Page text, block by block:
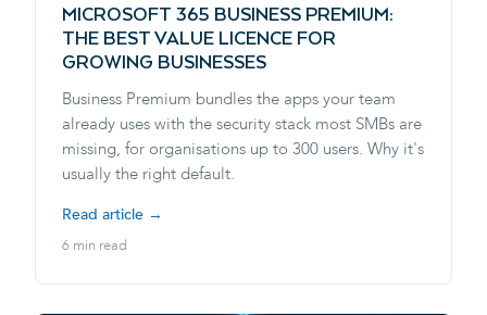
MICROSOFT 365 BUSINESS PREMIUM:
THE BEST VALUE LICENCE FOR
GROWING BUSINESSES
Business Premium bundles the apps your team
already uses with the security stack most SMBs are
missing, for organisations up to 300 users. Why it's
usually the right default.
Read article →
6 min read